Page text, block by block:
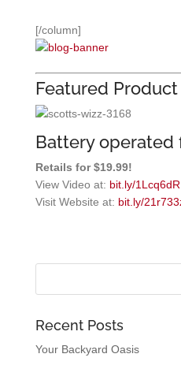
[/column]
Featured Product
Battery operated
Retails for $19.99!
View Video at: bit.ly/1Lcq6dR
Visit Website at: bit.ly/
Recent Posts
Your Backyard Oasis